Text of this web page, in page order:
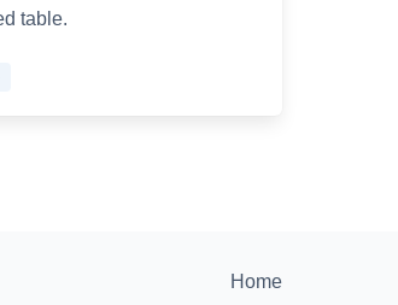
table.
Home